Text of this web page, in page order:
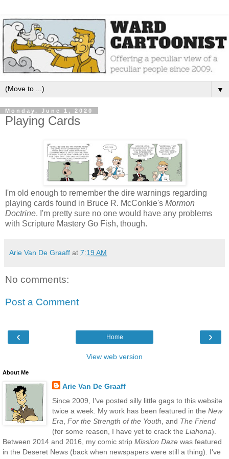
▼
Monday, June 1, 2020
Playing Cards
I'm old enough to remember the dire warnings regarding
playing cards found in Bruce R. McConkie's Mormon
Doctrine. I'm pretty sure no one would have any problems
with Scripture Mastery Go Fish, though.
Arie Van De Graaff at 7:19 AM
No comments:
Post a Comment
‹ ›
Home
View web version
About Me
Arie Van De Graaff
Since 2009, I've posted silly little gags to this website
twice a week. My work has been featured in the New
Era For the Strength of the Youth , and The Friend
(for some reason, I have yet to crack the Liahona).
Between 2014 and 2016, my comic strip Mission Daze was featured
in the Deseret News (back when newspapers were still a thing). I've